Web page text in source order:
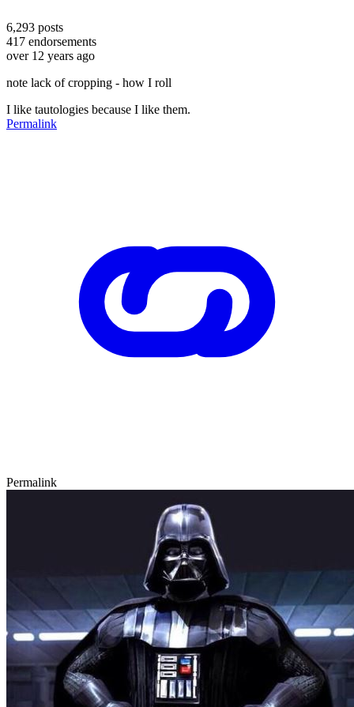
6,293 posts
417 endorsements
over 12 years ago
note lack of cropping - how I roll
I like tautologies because I like them.
Permalink
Permalink